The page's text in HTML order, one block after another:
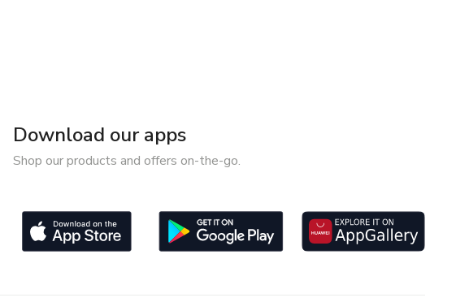
Download our apps
Shop our products and offers on-the-go.